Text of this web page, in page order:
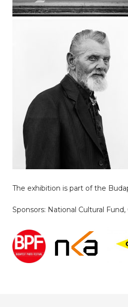
The exhibition is part of the
Sponsors: National Cultural Fund,